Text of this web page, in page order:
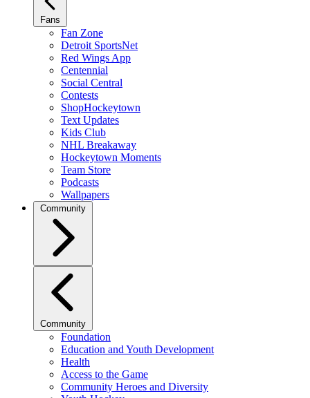
Fans
Fan Zone
Detroit SportsNet
Red Wings App
Centennial
Social Central
Contests
ShopHockeytown
Text Updates
Kids Club
NHL Breakaway
Hockeytown Moments
Team Store
Podcasts
Wallpapers
Community
Community
Foundation
Education and Youth Development
Health
Access to the Game
Community Heroes and Diversity